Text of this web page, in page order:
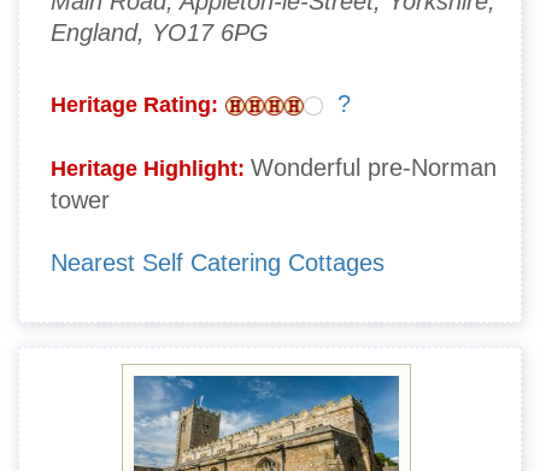
England, YO17 6PG
Heritage Rating: ?
Heritage Highlight: Wonderful pre-Norman
tower
Nearest Self Catering Cottages